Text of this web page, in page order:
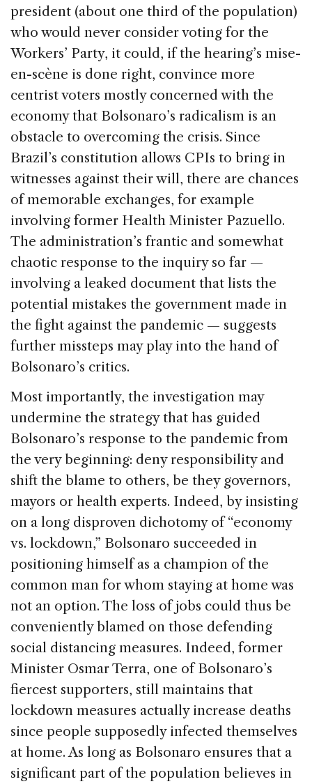
president (about one third of the population)
who would never consider voting for the
Workers’ Party, it could, if the hearing’s mise-
en-scène is done right, convince more
centrist voters mostly concerned with the
economy that Bolsonaro’s radicalism is an
obstacle to overcoming the crisis. Since
Brazil’s constitution allows CPIs to bring in
witnesses against their will, there are chances
of memorable exchanges, for example
involving former Health Minister Pazuello.
The administration’s frantic and somewhat
chaotic response to the inquiry so far —
involving a leaked document that lists the
potential mistakes the government made in
the fight against the pandemic — suggests
further missteps may play into the hand of
Bolsonaro’s critics.
Most importantly, the investigation may
undermine the strategy that has guided
Bolsonaro’s response to the pandemic from
the very beginning: deny responsibility and
shift the blame to others, be they governors,
mayors or health experts. Indeed, by insisting
on a long disproven dichotomy of “economy
vs. lockdown,” Bolsonaro succeeded in
positioning himself as a champion of the
common man for whom staying at home was
not an option. The loss of jobs could thus be
conveniently blamed on those defending
social distancing measures. Indeed, former
Minister Osmar Terra, one of Bolsonaro’s
fiercest supporters, still maintains that
lockdown measures actually increase deaths
since people supposedly infected themselves
at home. As long as Bolsonaro ensures that a
significant part of the population believes in